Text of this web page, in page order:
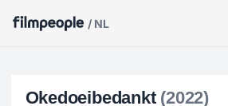
/ NL
Okedoeibedankt (2022)